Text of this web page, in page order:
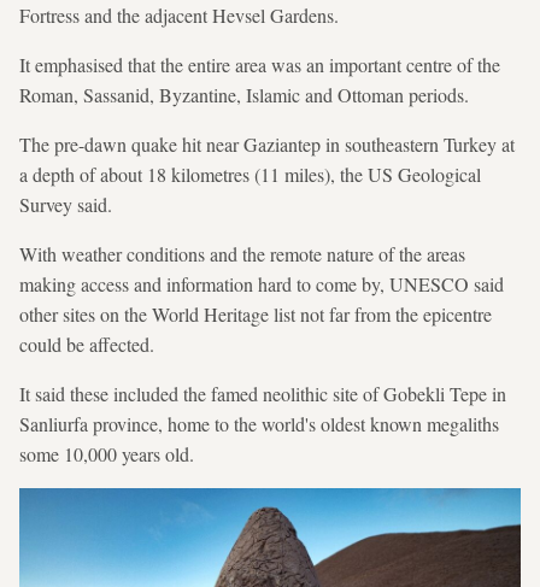
Fortress and the adjacent Hevsel Gardens.
It emphasised that the entire area was an important centre of the
Roman, Sassanid, Byzantine, Islamic and Ottoman periods.
The pre-dawn quake hit near Gaziantep in southeastern Turkey at
a depth of about 18 kilometres (11 miles), the US Geological
Survey said.
With weather conditions and the remote nature of the areas
making access and information hard to come by, UNESCO said
other sites on the World Heritage list not far from the epicentre
could be affected.
It said these included the famed neolithic site of Gobekli Tepe in
Sanliurfa province, home to the world's oldest known megaliths
some 10,000 years old.